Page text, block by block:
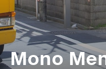
Mono